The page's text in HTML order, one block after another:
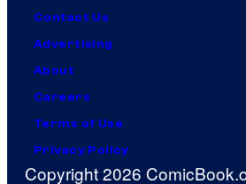
Contact Us
Advertising
About
Careers
Terms of Use
Privacy Policy
Copyright 2026